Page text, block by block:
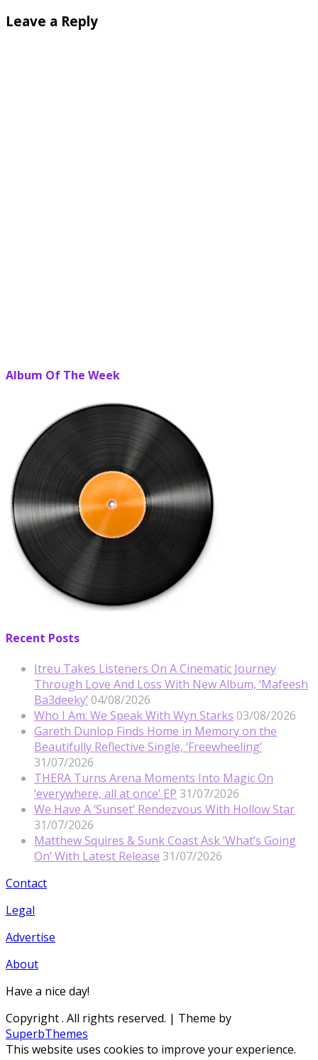
Leave a Reply
Album Of The Week
Recent Posts
Itreu Takes Listeners On A Cinematic Journey
Through Love And Loss With New Album, ‘Mafeesh
Ba3deeky’ 04/08/2026
Who I Am: We Speak With Wyn Starks 03/08/2026
Gareth Dunlop Finds Home in Memory on the
Beautifully Reflective Single, ‘Freewheeling’
31/07/2026
THERA Turns Arena Moments Into Magic On
‘everywhere, all at once’ EP 31/07/2026
We Have A ‘Sunset’ Rendezvous With Hollow Star
31/07/2026
Matthew Squires & Sunk Coast Ask ‘What’s Going
On’ With Latest Release 31/07/2026
Contact
Legal
Advertise
About
Have a nice day!
Copyright. All rights reserved. | Theme by
SuperbThemes
This website uses cookies to improve your experience.